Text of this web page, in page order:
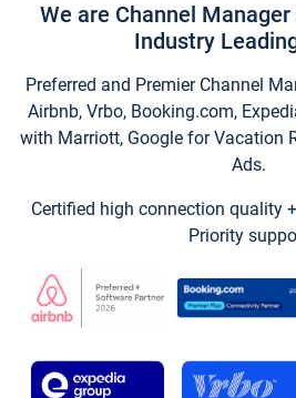
We are Channel
Industry
Preferred and Premier Channel
Airbnb, Vrbo, Booking.com,
with Marriott, Google for Vacation
Ads.
Certified high connection quality
Priority